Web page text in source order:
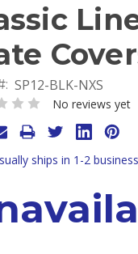
SP12-BLK-NXS
No reviews yet
ships in 1-2